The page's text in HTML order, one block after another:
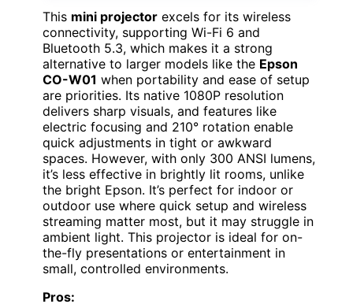
This mini projector excels for its wireless
connectivity, supporting Wi-Fi 6 and
Bluetooth 5.3, which makes it a strong
alternative to larger models like the Epson
CO-W01 when portability and ease of setup
are priorities. Its native 1080P resolution
delivers sharp visuals, and features like
electric focusing and 210° rotation enable
quick adjustments in tight or awkward
spaces. However, with only 300 ANSI lumens,
it’s less effective in brightly lit rooms, unlike
the bright Epson. It’s perfect for indoor or
outdoor use where quick setup and wireless
streaming matter most, but it may struggle in
ambient light. This projector is ideal for on-
the-fly presentations or entertainment in
small, controlled environments.
Pros: